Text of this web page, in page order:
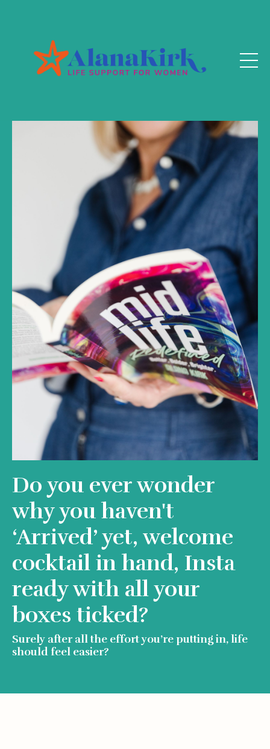
Do you ever wonder
why you haven't
‘Arrived’ yet, welcome
cocktail in hand, Insta
ready with all your
boxes ticked?
Surely after all the effort you’re putting in, life
should feel easier?